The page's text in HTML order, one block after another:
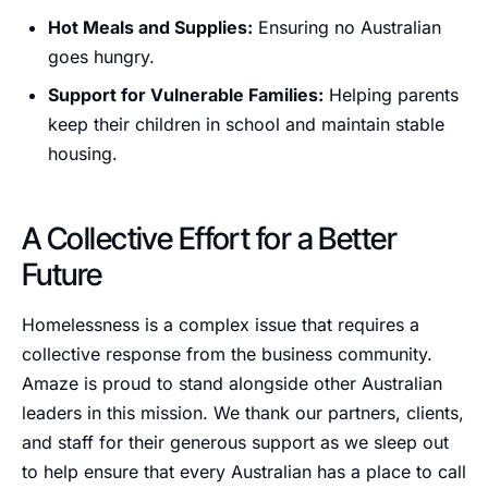
Hot Meals and Supplies: Ensuring no Australian
goes hungry.
Support for Vulnerable Families: Helping parents
keep their children in school and maintain stable
housing.
A Collective Effort for a Better
Future
Homelessness is a complex issue that requires a
collective response from the business community.
Amaze is proud to stand alongside other Australian
leaders in this mission. We thank our partners, clients,
and staff for their generous support as we sleep out
to help ensure that every Australian has a place to call